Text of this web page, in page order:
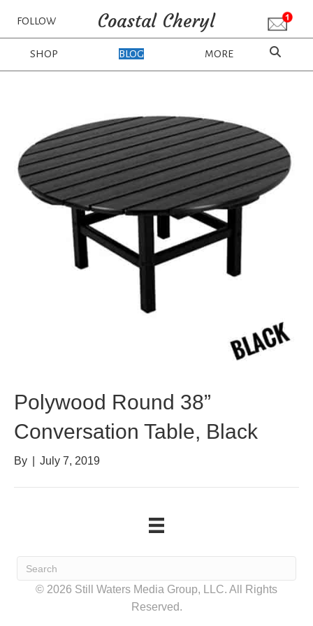
FOLLOW Coastal Cheryl
SHOP BLOG MORE
Polywood Round 38”
Conversation Table, Black
By July 7, 2019
© 2026 Still Waters Media Group, LLC. All Rights
Reserved.